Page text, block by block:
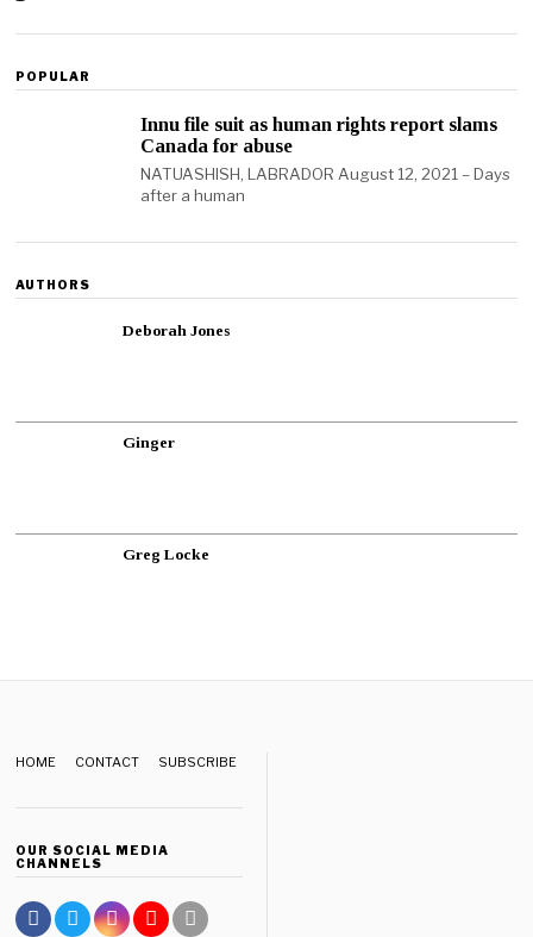
POPULAR
Innu file suit as human rights report slams
Canada for abuse
NATUASHISH, LABRADOR August 12, 2021 – Days
after a human
AUTHORS
Deborah Jones
Ginger
Greg Locke
HOME CONTACT SUBSCRIBE
OUR SOCIAL MEDIA
CHANNELS